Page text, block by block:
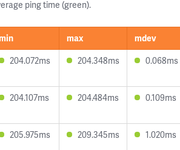
ping time (green).
max
mdev
204.072ms 204.348ms 0.068ms
204.107ms 204.484ms 0.109ms
205.975ms 209.345ms 1.020ms